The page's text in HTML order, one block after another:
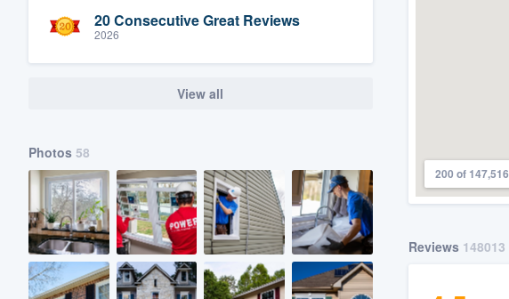
20 Consecutive Great Reviews
2026
View all
Photos 58
200 of 147,516
Reviews 148013